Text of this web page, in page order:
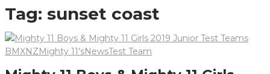
Tag: sunset coast
BMXNZMighty 11'sNewsTest Team